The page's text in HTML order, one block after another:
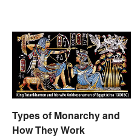
Types of Monarchy and
How They Work